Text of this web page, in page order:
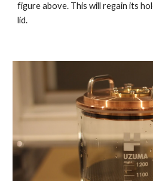
figure above. This will regain its
lid.